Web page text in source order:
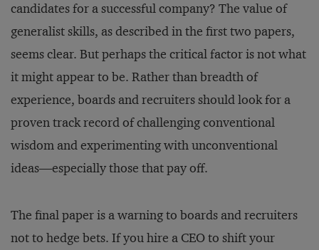
candidates for a successful company? The value of
generalist skills, as described in the first two papers,
seems clear. But perhaps the critical factor is not what
it might appear to be. Rather than breadth of
experience, boards and recruiters should look for a
proven track record of challenging conventional
wisdom and experimenting with unconventional
ideas—especially those that pay off.
The final paper is a warning to boards and recruiters
not to hedge bets. If you hire a CEO to shift your